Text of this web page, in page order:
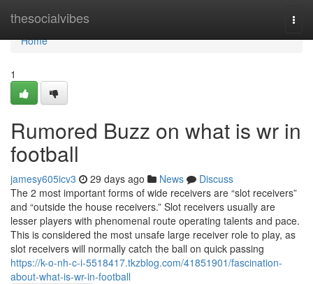
thesocialvibes
Home
Home
1
Rumored Buzz on what is wr in
football
jamesy605icv3 29 days ago News
Discuss
The 2 most important forms of wide receivers are “slot receivers”
and “outside the house receivers.” Slot receivers usually are
lesser players with phenomenal route operating talents and pace.
This is considered the most unsafe large receiver role to play, as
slot receivers will normally catch the ball on quick passing
https://k-o-nh-c-i-5518417.tkzblog.com/41851901/fascination-
about-what-is-wr-in-football